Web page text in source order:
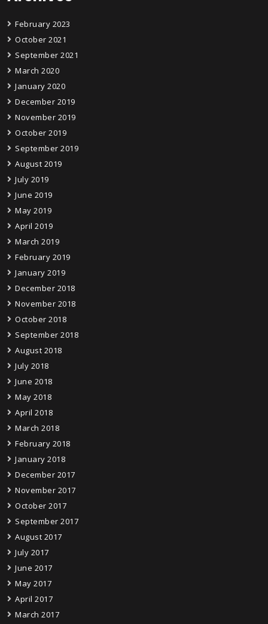
February 2023
October 2021
September 2021
March 2020
January 2020
December 2019
November 2019
October 2019
September 2019
August 2019
July 2019
June 2019
May 2019
April 2019
March 2019
February 2019
January 2019
December 2018
November 2018
October 2018
September 2018
August 2018
July 2018
June 2018
May 2018
April 2018
March 2018
February 2018
January 2018
December 2017
November 2017
October 2017
September 2017
August 2017
July 2017
June 2017
May 2017
April 2017
March 2017